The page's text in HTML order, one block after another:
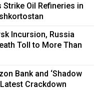
Strike Oil Refineries in
Incursion, Russia
Toll to More Than
Bank and ‘Shadow
Crackdown